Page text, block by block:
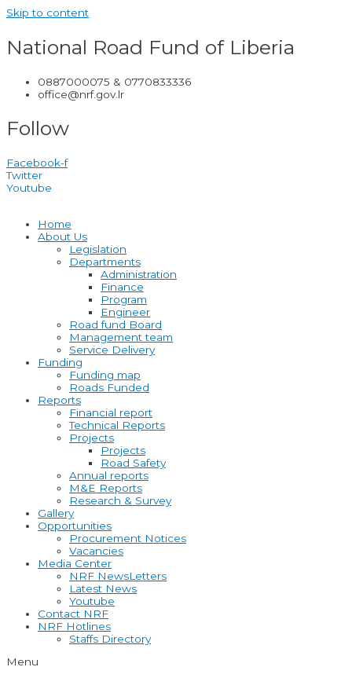
Skip to content
National Road Fund of Liberia
0887000075 & 0770833336
office@nrf.gov.lr
Follow
Facebook-f
Twitter
Youtube
Home
About Us
Legislation
Departments
Administration
Finance
Program
Engineer
Road fund Board
Management team
Service Delivery
Funding
Funding map
Roads Funded
Reports
Financial report
Technical Reports
Projects
Projects
Road Safety
Annual reports
M&E Reports
Research & Survey
Gallery
Opportunities
Procurement Notices
Vacancies
Media Center
NRF NewsLetters
Latest News
Youtube
Contact NRF
NRF Hotlines
Staffs Directory
Menu